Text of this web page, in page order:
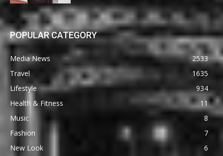
POPULAR CATEGORY
Media News
2533
Travel
1635
Lifestyle
934
Health & Fitness
11
Music
8
Fashion
7
New Look
6